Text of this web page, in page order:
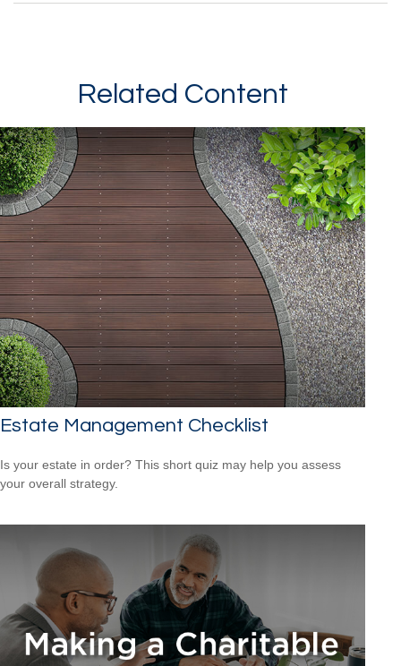
Related Content
Estate Management Checklist
Is your estate in order? This short quiz may help you assess
your overall strategy.